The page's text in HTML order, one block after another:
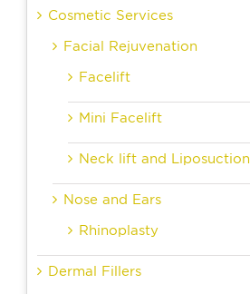
Cosmetic Services
Facial Rejuvenation
Facelift
Mini Facelift
Neck lift and Liposuction
Nose and Ears
Rhinoplasty
Dermal Fillers